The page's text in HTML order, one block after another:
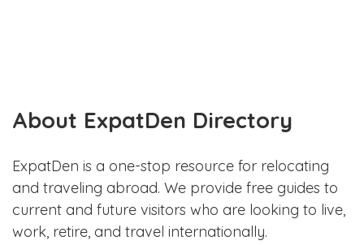
About ExpatDen Directory
ExpatDen is a one-stop resource for relocating
and traveling abroad. We provide free guides to
current and future visitors who are looking to live,
work, retire, and travel internationally.